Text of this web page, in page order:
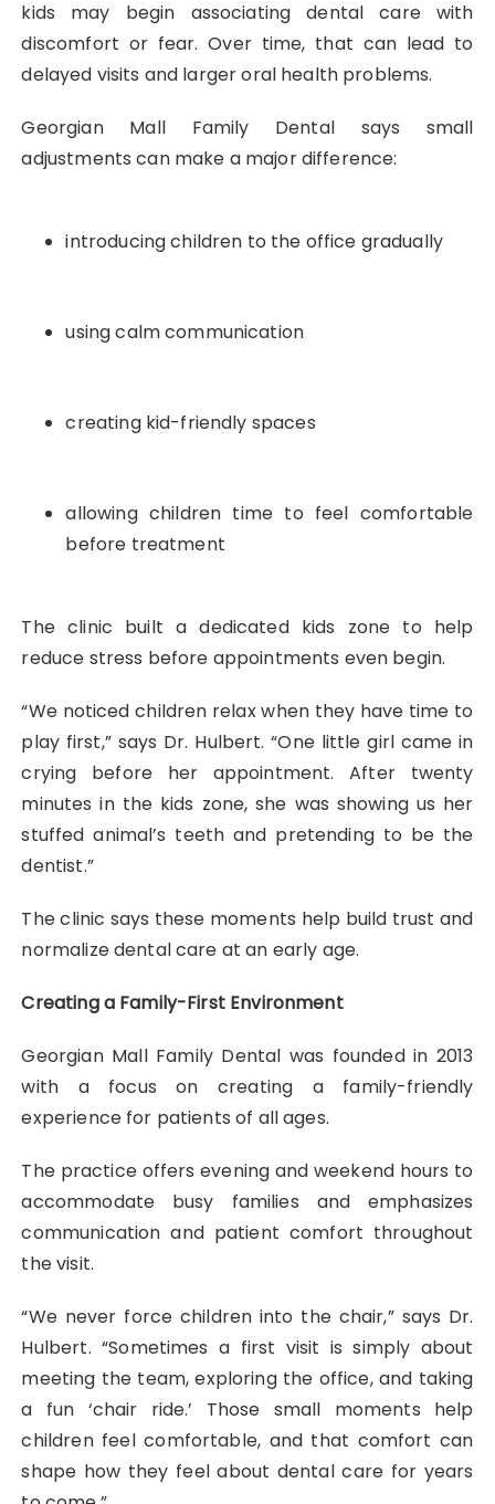
kids may begin associating dental care with
discomfort or fear. Over time, that can lead to
delayed visits and larger oral health problems.
Georgian Mall Family Dental says small
adjustments can make a major difference:
introducing children to the office gradually
using calm communication
creating kid-friendly spaces
allowing children time to feel comfortable
before treatment
The clinic built a dedicated kids zone to help
reduce stress before appointments even begin.
“We noticed children relax when they have time to
play first,” says Dr. Hulbert. “One little girl came in
crying before her appointment. After twenty
minutes in the kids zone, she was showing us her
stuffed animal’s teeth and pretending to be the
dentist.”
The clinic says these moments help build trust and
normalize dental care at an early age.
Creating a Family-First Environment
Georgian Mall Family Dental was founded in 2013
with a focus on creating a family-friendly
experience for patients of all ages.
The practice offers evening and weekend hours to
accommodate busy families and emphasizes
communication and patient comfort throughout
the visit.
“We never force children into the chair,” says Dr.
Hulbert. “Sometimes a first visit is simply about
meeting the team, exploring the office, and taking
a fun ‘chair ride.’ Those small moments help
children feel comfortable, and that comfort can
shape how they feel about dental care for years